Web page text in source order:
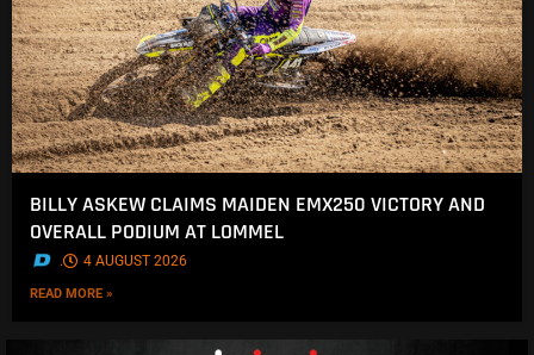
BILLY ASKEW CLAIMS MAIDEN EMX250 VICTORY AND
OVERALL PODIUM AT LOMMEL
. 4 AUGUST 2026
READ MORE »